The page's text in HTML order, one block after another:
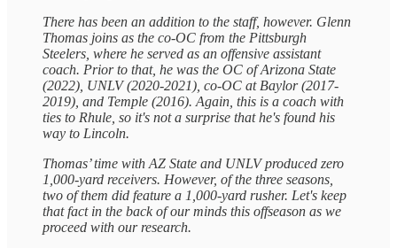
There has been an addition to the staff, however. Glenn
Thomas joins as the co-OC from the Pittsburgh
Steelers, where he served as an offensive assistant
coach. Prior to that, he was the OC of Arizona State
(2022), UNLV (2020-2021), co-OC at Baylor (2017-
2019), and Temple (2016). Again, this is a coach with
ties to Rhule, so it's not a surprise that he's found his
way to Lincoln.
Thomas’ time with AZ State and UNLV produced zero
1,000-yard receivers. However, of the three seasons,
two of them did feature a 1,000-yard rusher. Let's keep
that fact in the back of our minds this offseason as we
proceed with our research.